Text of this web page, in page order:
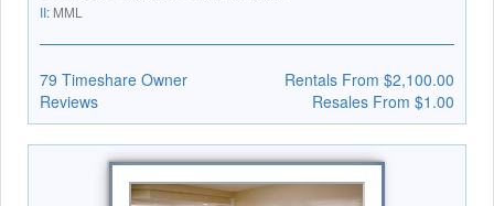
II: MML
79 Timeshare Owner
Reviews
Rentals From $2,100.00
Resales From $1.00